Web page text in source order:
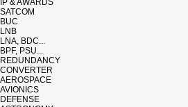
IP & AWARDS
SATCOM
BUC
LNB
LNA, BDC...
BPF, PSU...
REDUNDANCY
CONVERTER
AEROSPACE
AVIONICS
DEFENSE